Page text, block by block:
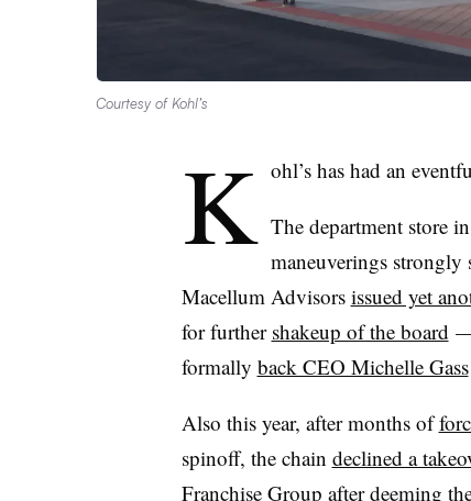
Courtesy of Kohl’s
K ohl’s has had an
The department store
maneuverings strongly
Macellum Advisors issued yet
for further shakeup of the board
formally back CEO Michelle Gass
Also this year, after months of
spinoff, the chain declined a
Franchise Group after deeming